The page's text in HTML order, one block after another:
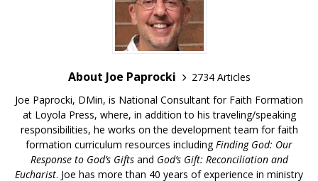
About Joe Paprocki
2734 Articles
Joe Paprocki, DMin, is National Consultant for Faith Formation
at Loyola Press, where, in addition to his traveling/speaking
responsibilities, he works on the development team for faith
formation curriculum resources includingFinding God: Our
Response to God’s Giftsand God’s Gift: Reconciliation and
Eucharist. Joe has more than 40 years of experience in ministry